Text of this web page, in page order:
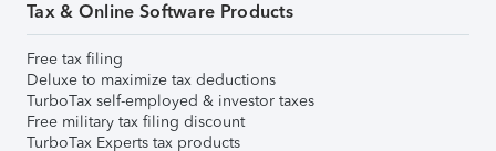
Tax & Online Software Products
Free tax filing
Deluxe to maximize tax deductions
TurboTax self-employed & investor taxes
Free military tax filing discount
TurboTax Experts tax products